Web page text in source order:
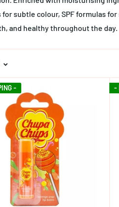
subtle colour, SPF formulas
and healthy throughout the day.
- -